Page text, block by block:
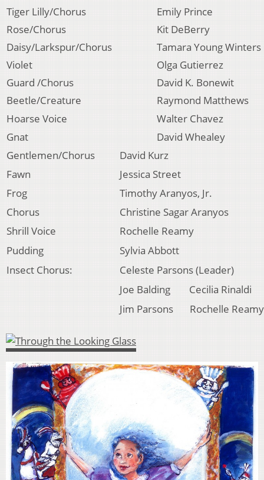
Tiger Lilly/Chorus
Emily Prince
Rose/Chorus
Kit DeBerry
Daisy/Larkspur/Chorus
Tamara Young Winters
Violet
Olga Gutierrez
Guard /Chorus
David K. Bonewit
Beetle/Creature
Raymond Matthews
Hoarse Voice
Walter Chavez
Gnat
David Whealey
Gentlemen/Chorus
David Kurz
Fawn
Jessica Street
Frog
Timothy Aranyos, Jr.
Chorus
Christine Sagar Aranyos
Shrill Voice
Rochelle Reamy
Pudding
Sylvia Abbott
Insect Chorus:
Celeste Parsons (Leader)
Joe Balding Cecilia Rinaldi
Jim Parsons Rochelle Reamy